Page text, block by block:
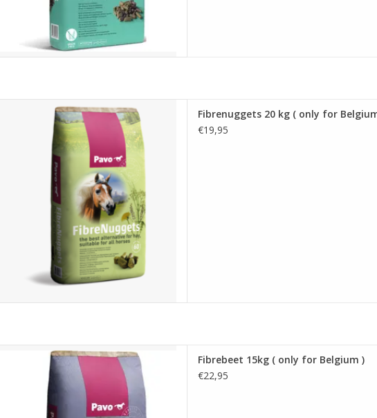
Pavo Fibrenuggets 20 kg ( only for Belgium )
ADD TO CART
Fibrenuggets 20 kg ( only for
€19,95
Pavo Fibrebeet 15kg ( only for Belgium )
ADD TO CART
Fibrebeet 15kg ( only for Belgium )
€22,95